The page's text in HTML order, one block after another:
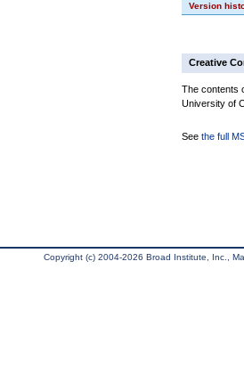
Version
Creative
The contents
University of
See the full
Copyright (c) 2004-2026 Broad Institute, Inc.,